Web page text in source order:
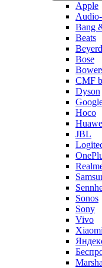
Apple
Bang
Beats
Bose
CMF
Dyson
Hoco
JBL
Sonos
Sony
Vivo
Xiaomi